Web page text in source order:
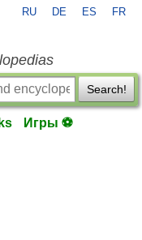
RU DE ES FR
Search!
Игры ⚽